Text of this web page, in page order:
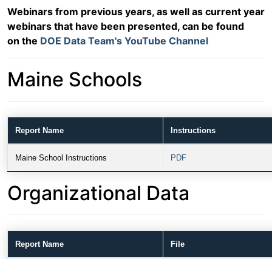
Webinars from previous years, as well as current year
webinars that have been presented, can be found
on the DOE Data Team's YouTube Channel
Maine Schools
Report Name Instructions
Maine School Instructions PDF
Organizational Data
Report Name File